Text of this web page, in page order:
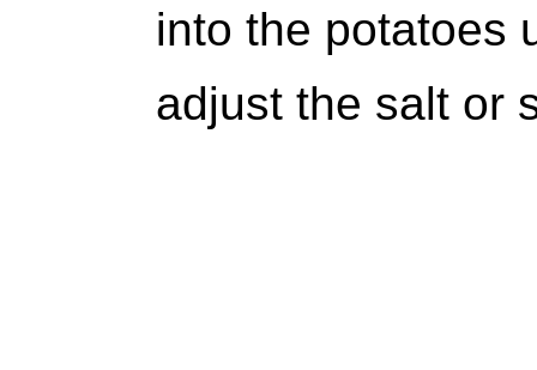
into the potatoes
adjust the salt or